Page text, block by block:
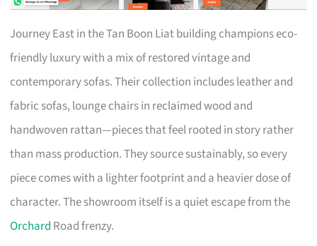
Journey East in the Tan Boon Liat building champions eco-
friendly luxury with a mix of restored vintage and
contemporary sofas. Their collection includes leather and
fabric sofas, lounge chairs in reclaimed wood and
handwoven rattan—pieces that feel rooted in story rather
than mass production. They source sustainably, so every
piece comes with a lighter footprint and a heavier dose of
character. The showroom itself is a quiet escape from the
Orchard Road frenzy.